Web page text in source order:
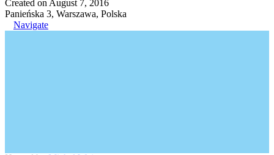
Created on August 7, 2016
Panieńska 3, Warszawa, Polska
Navigate